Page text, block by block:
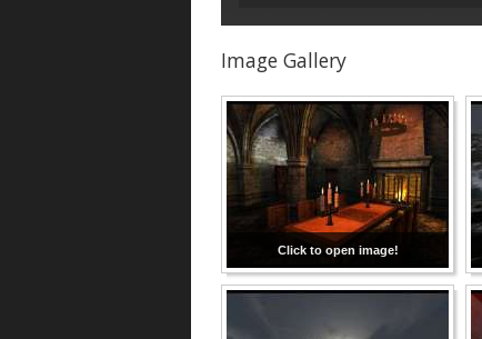
Image Gallery
Click to open image!